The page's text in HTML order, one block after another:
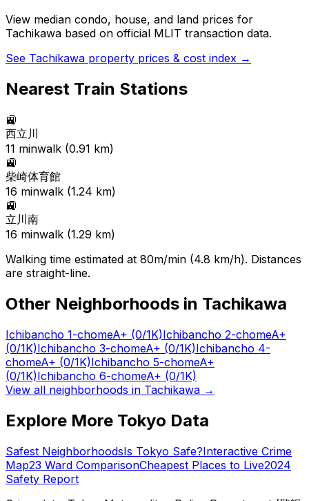
View median condo, house, and land prices for
Tachikawa based on official MLIT transaction data.
See Tachikawa property prices & cost index →
Nearest Train Stations
🚉
西立川
11 minwalk (0.91 km)
🚉
柴崎体育館
16 minwalk (1.24 km)
🚉
立川南
16 minwalk (1.29 km)
Walking time estimated at 80m/min (4.8 km/h). Distances
are straight-line.
Other Neighborhoods in Tachikawa
Ichibancho 1-chomeA+ (0/1K)Ichibancho 2-chomeA+
(0/1K)Ichibancho 3-chomeA+ (0/1K)Ichibancho 4-
chomeA+ (0/1K)Ichibancho 5-chomeA+
(0/1K)Ichibancho 6-chomeA+ (0/1K)
View all neighborhoods in Tachikawa →
Explore More Tokyo Data
Safest NeighborhoodsIs Tokyo Safe?Interactive Crime
Map23 Ward ComparisonCheapest Places to Live2024
Safety Report